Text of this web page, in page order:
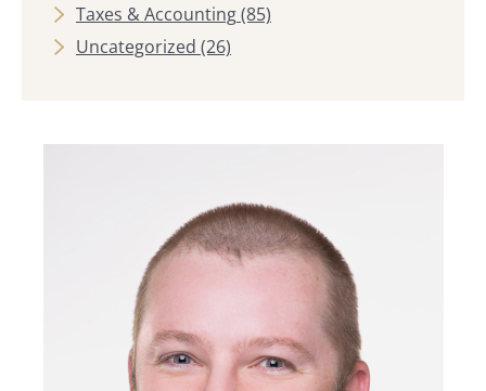
Taxes & Accounting(85)
Uncategorized (26)